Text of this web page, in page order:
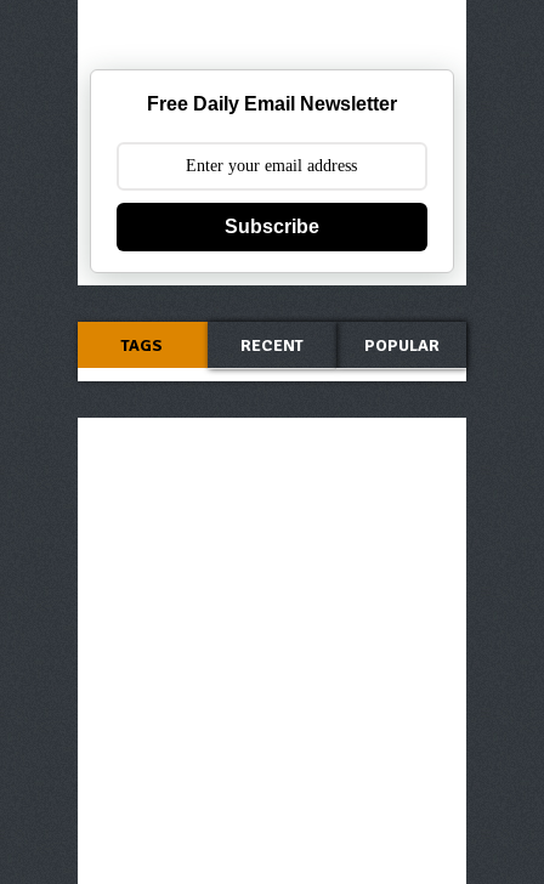
Free Daily Email Newsletter
Subscribe
TAGS RECENT POPULAR